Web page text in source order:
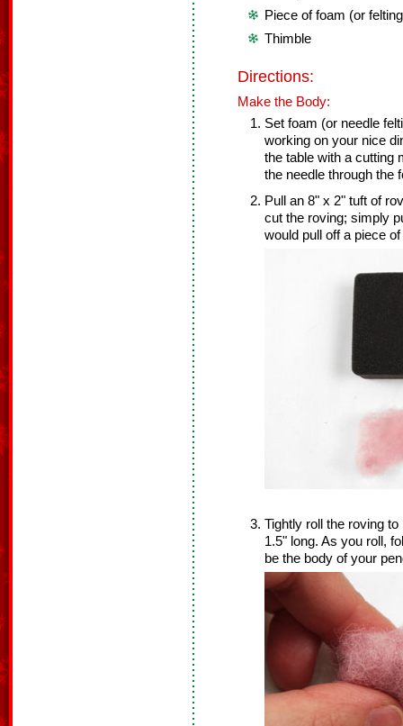
Piece of foam (or
Thimble
Directions:
Make the Body:
Set foam (or needle
working on your nice
the table with a cutting
the needle through the
Pull an 8" x 2" tuft of
cut the roving; simply
would pull off a piece
Tightly roll the roving
1.5" long. As you roll,
be the body of your